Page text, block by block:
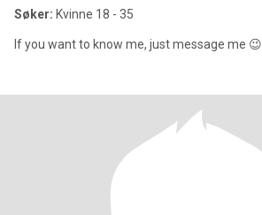
Søker: Kvinne 18 - 35
If you want to know me, just message me 😉